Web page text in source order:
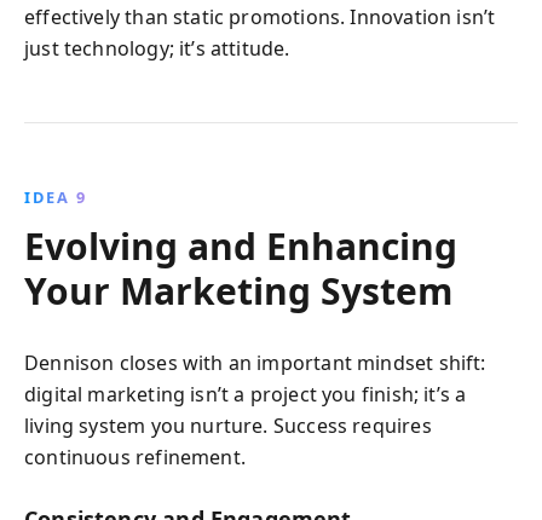
effectively than static promotions. Innovation isn’t
just technology; it’s attitude.
IDEA 9
Evolving and Enhancing
Your Marketing System
Dennison closes with an important mindset shift:
digital marketing isn’t a project you finish; it’s a
living system you nurture. Success requires
continuous refinement.